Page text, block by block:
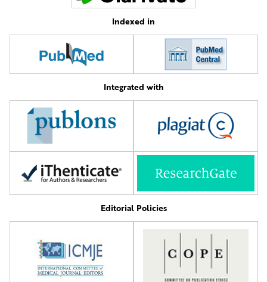
Indexed in
Integrated with
Editorial Policies